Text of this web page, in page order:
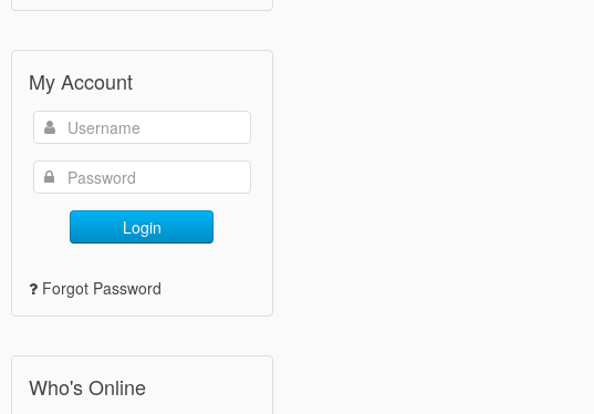
My Account
Login
Forgot Password
Who's Online